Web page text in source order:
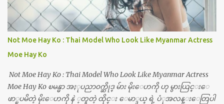
Not Moe Hay Ko : Thai Model Who Look Like Myanmar Actress
Moe Hay Ko
Not Moe Hay Ko : Thai Model Who Look Like Myanmar Actress
Moe Hay Ko ၿမန္မာ အႏုပညာ၀က္ဆိုဒ္ မ်ား မိုးေဟကို ဟု မွားယြင္းေ
ဖာ္ၿပမိတဲ့ မိုးေဟကို နဲ ့တူတဲ့ ထိုင္း ေမာ္ဒယ္ ရဲ့ ပံုအလန္းေတြပါ